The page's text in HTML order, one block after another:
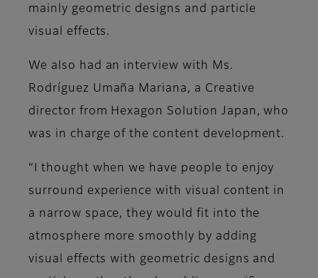
mainly geometric designs and particle
visual effects.
We also had an interview with Ms.
Rodríguez Umaña Mariana, a Creative
director from Hexagon Solution Japan, who
was in charge of the content development.
“I thought when we have people to enjoy
surround experience with visual content in
a narrow space, they would fit into the
atmosphere more smoothly by adding
visual effects with geometric designs and